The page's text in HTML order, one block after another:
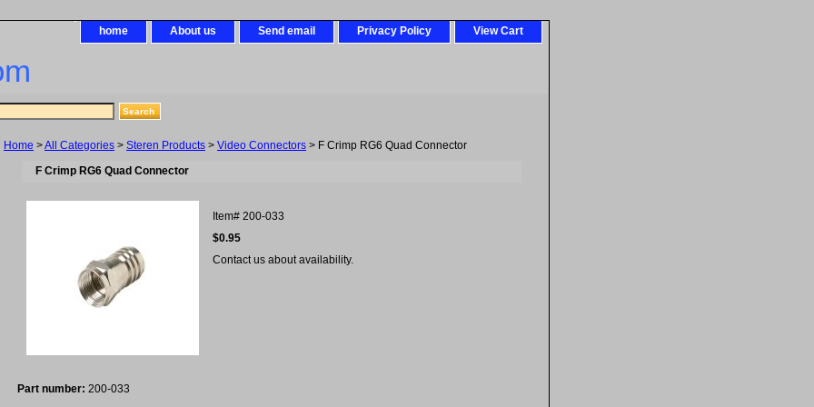
home About us Send email Privacy Policy View Cart
Home >All Categories > Steren Products > Video Connectors > F Crimp RG6 Quad Connector
F Crimp RG6 Quad Connector
Item# 200-033
$0.95
Contact us about availability.
Part number: 200-033